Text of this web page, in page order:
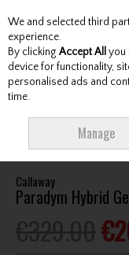
Skip to content
Menu
PARADYM HYBRID GENTS RH
Callaway
Paradym Hybrid
We and selected third
experience.
By clicking Accept All you
device for functionality,
personalised ads and
time.
Manage